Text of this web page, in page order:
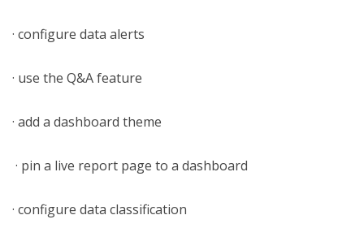
· configure data alerts
· use the Q&A feature
· add a dashboard theme
· pin a live report page to a dashboard
· configure data classification